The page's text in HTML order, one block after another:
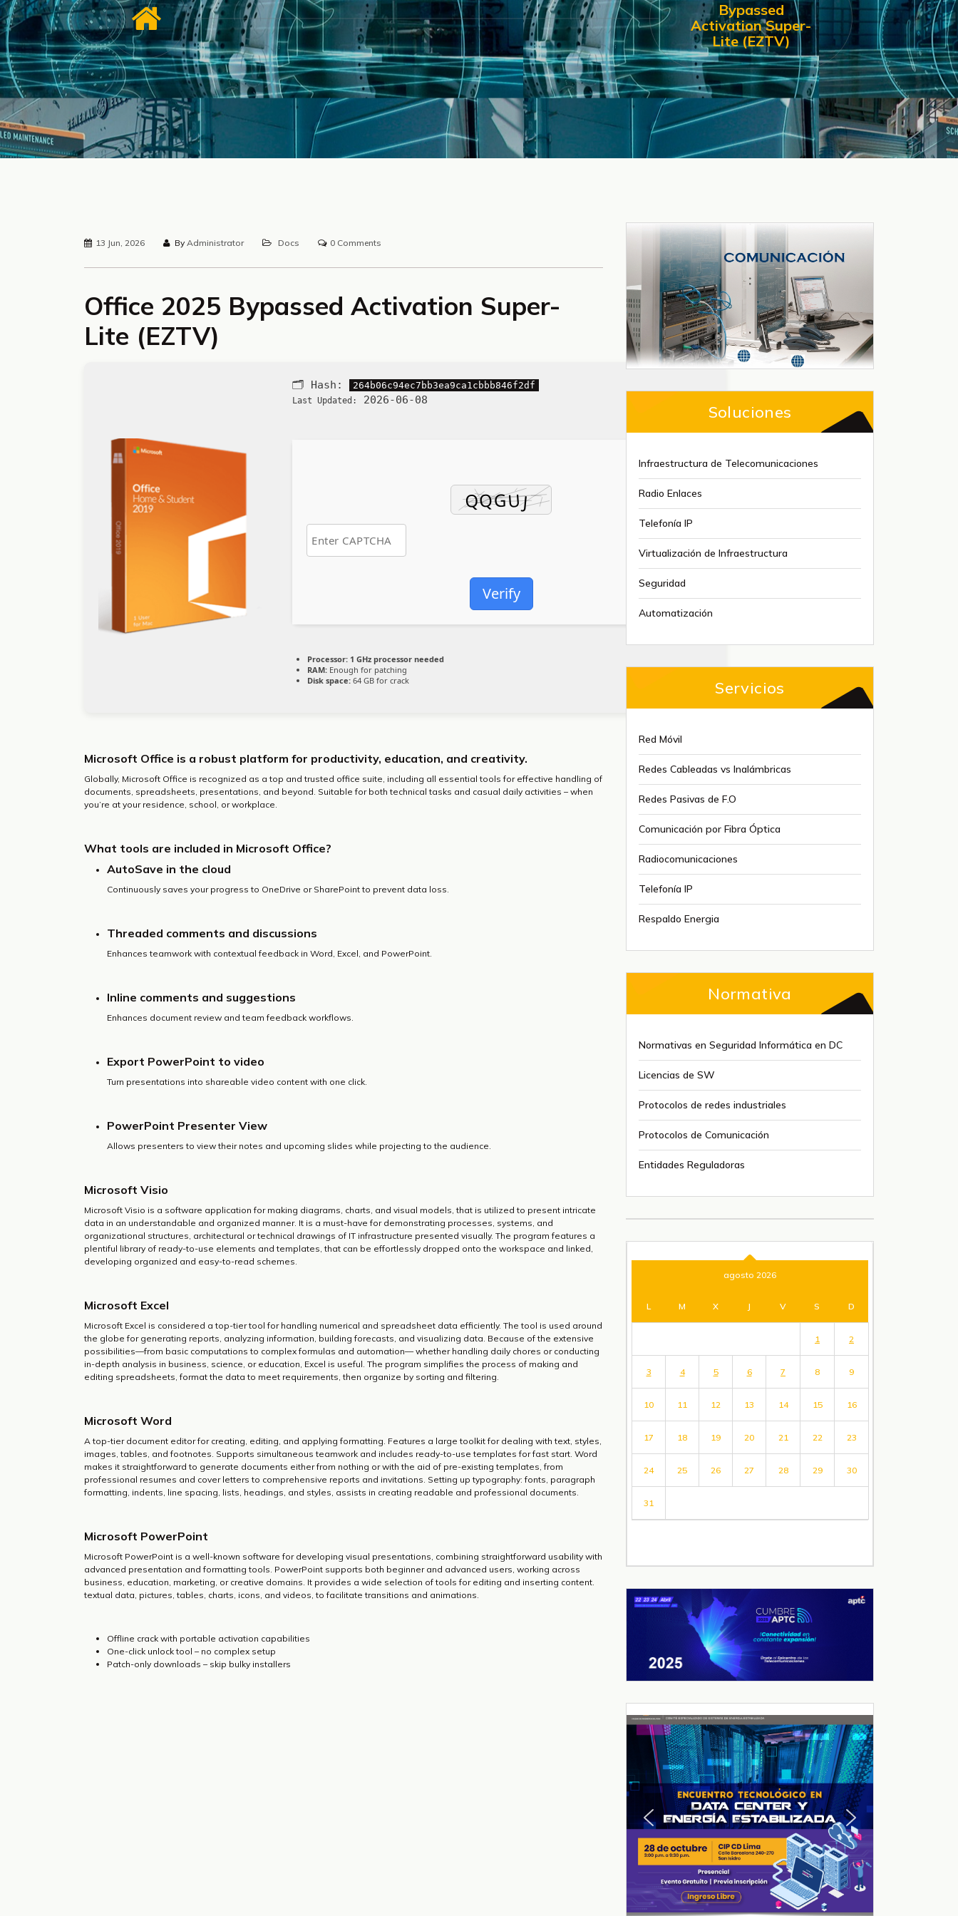
Bypassed
Activation Super-
Lite (EZTV)
13 Jun, 2026 By Administrator Docs 0 Comments
Office 2025 Bypassed Activation Super-
Lite (EZTV)
🗂 Hash: 264b06c94ec7bb3ea9ca1cbbb846f2df
Last Updated: 2026-06-08
Verify
Processor: 1 GHz processor needed
RAM: Enough for patching
Disk space: 64 GB for crack
Microsoft Office is a robust platform for productivity, education, and creativity.
Globally, Microsoft Office is recognized as a top and trusted office suite, including all essential tools for effective handling of
documents, spreadsheets, presentations, and beyond. Suitable for both technical tasks and casual daily activities – when
you’re at your residence, school, or workplace.
What tools are included in Microsoft Office?
AutoSave in the cloud
Continuously saves your progress to OneDrive or SharePoint to prevent data loss.
Threaded comments and discussions
Enhances teamwork with contextual feedback in Word, Excel, and PowerPoint.
Inline comments and suggestions
Enhances document review and team feedback workflows.
Export PowerPoint to video
Turn presentations into shareable video content with one click.
PowerPoint Presenter View
Allows presenters to view their notes and upcoming slides while projecting to the audience.
Microsoft Visio
Microsoft Visio is a software application for making diagrams, charts, and visual models, that is utilized to present intricate
data in an understandable and organized manner. It is a must-have for demonstrating processes, systems, and
organizational structures, architectural or technical drawings of IT infrastructure presented visually. The program features a
plentiful library of ready-to-use elements and templates, that can be effortlessly dropped onto the workspace and linked,
developing organized and easy-to-read schemes.
Microsoft Excel
Microsoft Excel is considered a top-tier tool for handling numerical and spreadsheet data efficiently. The tool is used around
the globe for generating reports, analyzing information, building forecasts, and visualizing data. Because of the extensive
possibilities—from basic computations to complex formulas and automation— whether handling daily chores or conducting
in-depth analysis in business, science, or education, Excel is useful. The program simplifies the process of making and
editing spreadsheets, format the data to meet requirements, then organize by sorting and filtering.
Microsoft Word
A top-tier document editor for creating, editing, and applying formatting. Features a large toolkit for dealing with text, styles,
images, tables, and footnotes. Supports simultaneous teamwork and includes ready-to-use templates for fast start. Word
makes it straightforward to generate documents either from nothing or with the aid of pre-existing templates, from
professional resumes and cover letters to comprehensive reports and invitations. Setting up typography: fonts, paragraph
formatting, indents, line spacing, lists, headings, and styles, assists in creating readable and professional documents.
Microsoft PowerPoint
Microsoft PowerPoint is a well-known software for developing visual presentations, combining straightforward usability with
advanced presentation and formatting tools. PowerPoint supports both beginner and advanced users, working across
business, education, marketing, or creative domains. It provides a wide selection of tools for editing and inserting content.
textual data, pictures, tables, charts, icons, and videos, to facilitate transitions and animations.
Offline crack with portable activation capabilities
One-click unlock tool – no complex setup
Patch-only downloads – skip bulky installers
Soluciones
Infraestructura de Telecomunicaciones
Radio Enlaces
Telefonía IP
Virtualización de Infraestructura
Seguridad
Automatización
Servicios
Red Móvil
Redes Cableadas vs Inalámbricas
Redes Pasivas de F.O
Comunicación por Fibra Óptica
Radiocomunicaciones
Telefonía IP
Respaldo Energia
Normativa
Normativas en Seguridad Informática en DC
Licencias de SW
Protocolos de redes industriales
Protocolos de Comunicación
Entidades Reguladoras
agosto 2026
L M X J V S D
1 2
3 4 5 6 7 8 9
10 11 12 13 14 15 16
17 18 19 20 21 22 23
24 25 26 27 28 29 30
31